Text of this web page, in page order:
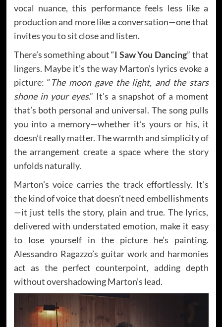
vocal nuance, this performance feels less like a
production and more like a conversation—one that
invites you to sit close and listen.
There’s something about “I Saw You Dancing” that
lingers. Maybe it’s the way Marton’s lyrics evoke a
picture: “The moon gave the light, and the stars
shone in your eyes.” It’s a snapshot of a moment
that’s both personal and universal. The song pulls
you into a memory—whether it’s yours or his, it
doesn’t really matter. The warmth and simplicity of
the arrangement create a space where the story
unfolds naturally.
Marton’s voice carries the track effortlessly. It’s
the kind of voice that doesn’t need embellishments
—it just tells the story, plain and true. The lyrics,
delivered with understated emotion, make it easy
to lose yourself in the picture he’s painting.
Alessandro Ragazzo’s guitar work and harmonies
act as the perfect counterpoint, adding depth
without overshadowing Marton’s lead.